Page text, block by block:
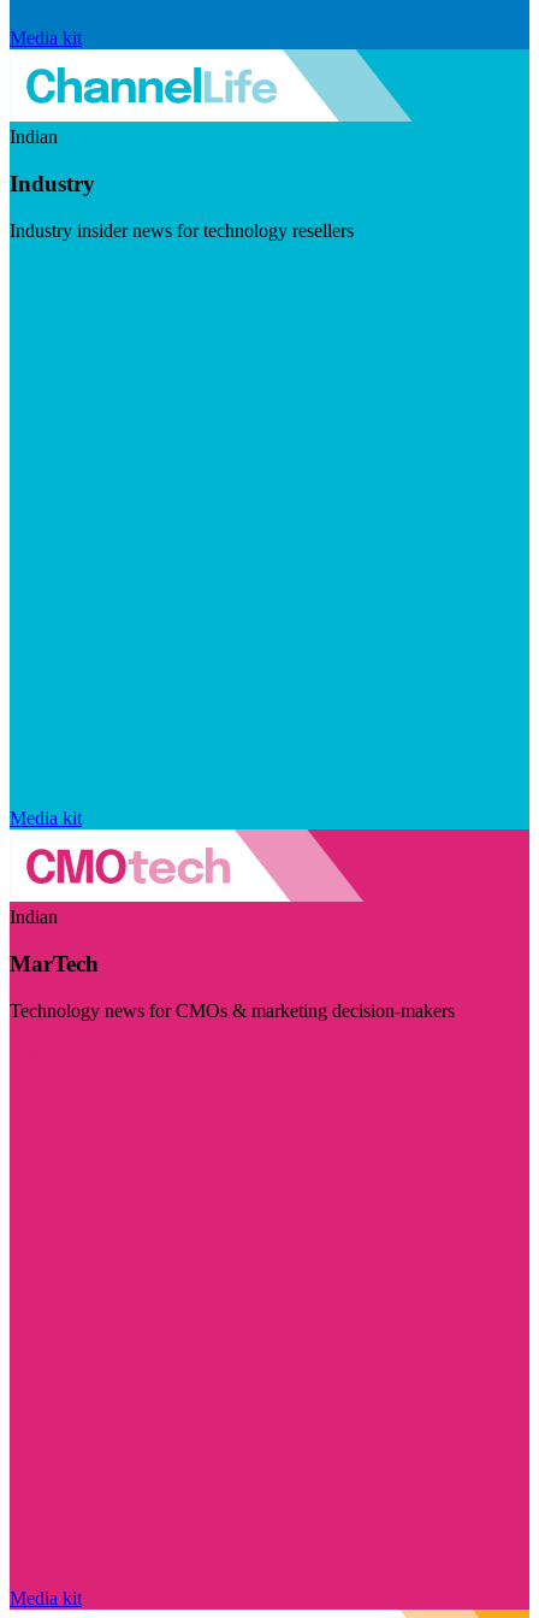
Media kit
Indian
Industry
Industry insider news for technology resellers
Media kit
Indian
MarTech
Technology news for CMOs & marketing decision-makers
Media kit